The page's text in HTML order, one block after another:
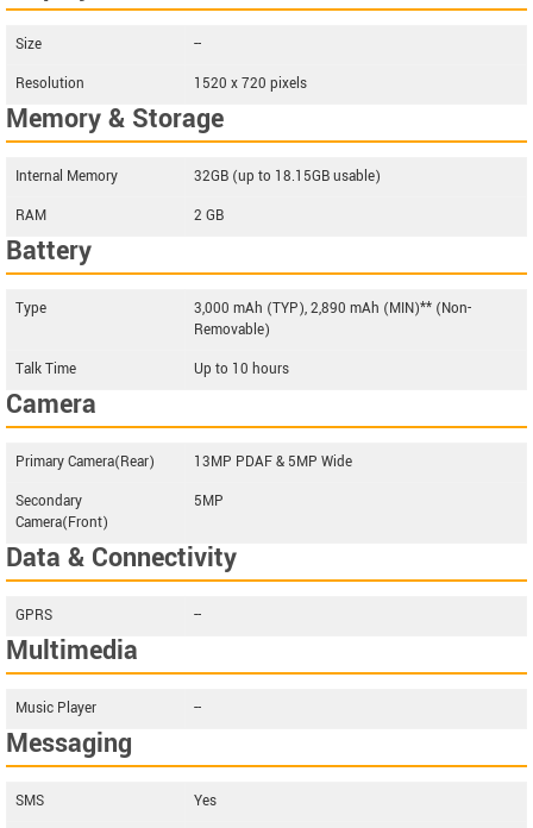
Size
--
Resolution
1520 x 720 pixels
Memory & Storage
Internal Memory
32GB (up to 18.15GB usable)
RAM
2 GB
Battery
Type
3,000 mAh (TYP), 2,890 mAh (MIN)** (Non-
Removable)
Talk Time
Up to 10 hours
Camera
Primary Camera(Rear)
13MP PDAF & 5MP Wide
Secondary
Camera(Front)
5MP
Data & Connectivity
GPRS --
Multimedia
Music Player --
Messaging
SMS
Yes